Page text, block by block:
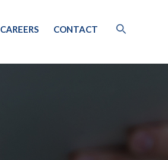
CAREERS CONTACT